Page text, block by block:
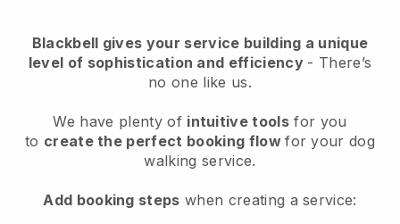
Blackbell gives your service building a unique
level of sophistication and efficiency - There’s
no one like us.
We have plenty of intuitive tools for you
to create the perfect booking flowfor your dog
walking service.
Add booking steps when creating a service: